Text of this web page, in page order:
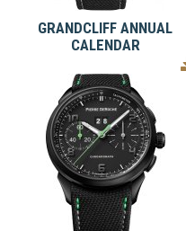
GRANDCLIFF ANNUAL
CALENDAR